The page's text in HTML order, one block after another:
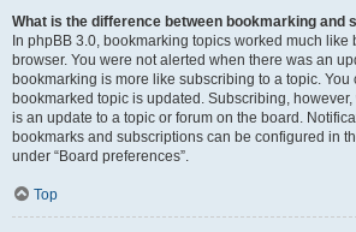
What is the difference between bookmarking and
In phpBB 3.0, bookmarking topics worked much like
browser. You were not alerted when there was an
bookmarking is more like subscribing to a topic.
bookmarked topic is updated. Subscribing,
is an update to a topic or forum on the board.
bookmarks and subscriptions can be configured in
under “Board preferences”.
Top